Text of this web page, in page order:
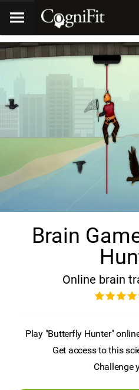
Brain
Online brain
Play "Butterfly Hunter"
Get access to this
Challenge